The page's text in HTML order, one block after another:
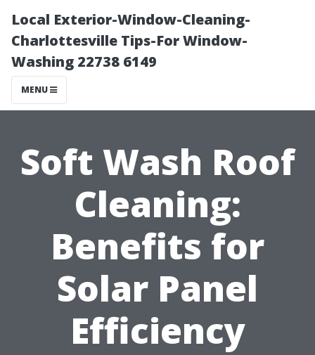
Local Exterior-Window-Cleaning-
Charlottesville Tips-For Window-
Washing 22738 6149
MENU
Soft Wash Roof
Cleaning:
Benefits for
Solar Panel
Efficiency